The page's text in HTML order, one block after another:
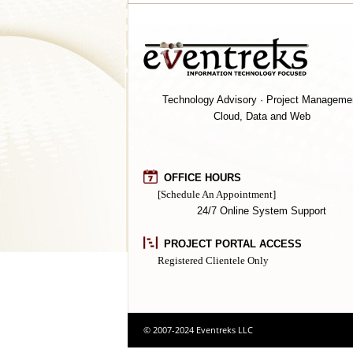
Technology Advisory · Project
Cloud, Data and Web
OFFICE HOURS
[Schedule An Appointment]
24/7 Online System Support
PROJECT PORTAL ACCESS
Registered Clientele Only
© 2007-2024 Eventreks LLC